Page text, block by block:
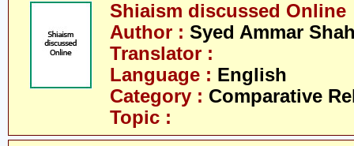
Shiaism discussed Online
Author : Syed Ammar
Translator :
Language : English
Category : Comparative
Topic :